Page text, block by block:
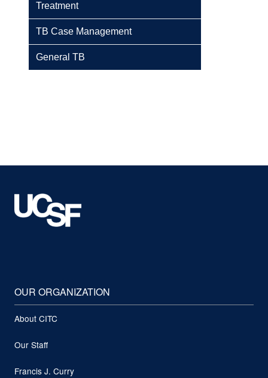
Treatment
TB Case Management
General TB
OUR ORGANIZATION
About CITC
Our Staff
Francis J. Curry